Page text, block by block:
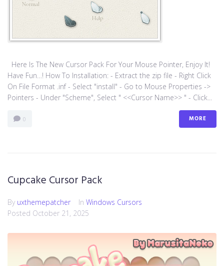
Here Is The New Cursor Pack For Your Mouse Pointer, Enjoy It!
Have Fun…! How To Installation: - Extract the zip file - Right Click
On File Format .inf - Select "install" - Go to Mouse Properties ->
Pointers - Under "Scheme", Select " <<Cursor Name>> " - Click...
0 MORE
Cupcake Cursor Pack
By uxthemepatcher In Windows Cursors
Posted October 21, 2025